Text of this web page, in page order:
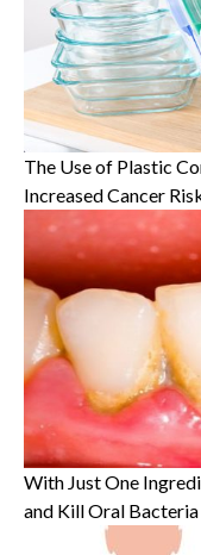
The Use of Plastic
Increased Cancer
With Just One
and Kill Oral Bacteria